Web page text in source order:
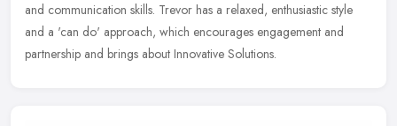
and communication skills. Trevor has a relaxed, enthusiastic style
and a 'can do' approach, which encourages engagement and
partnership and brings about Innovative Solutions.